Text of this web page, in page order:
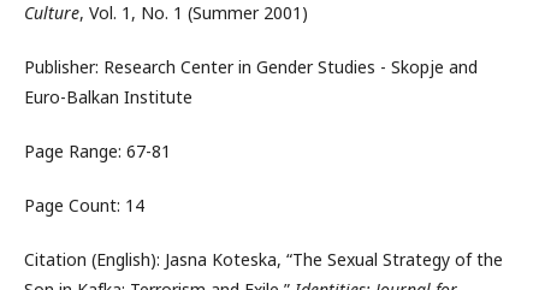
Culture, Vol. 1, No. 1 (Summer 2001)
Publisher: Research Center in Gender Studies - Skopje and
Euro-Balkan Institute
Page Range: 67-81
Page Count: 14
Citation (English): Jasna Koteska, “The Sexual Strategy of the